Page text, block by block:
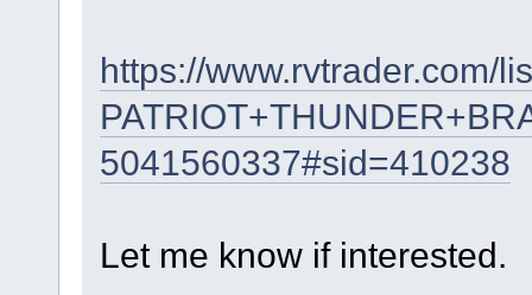
https://www.rvtrader.com/
5041560337#sid=410238
Let me know if interested.